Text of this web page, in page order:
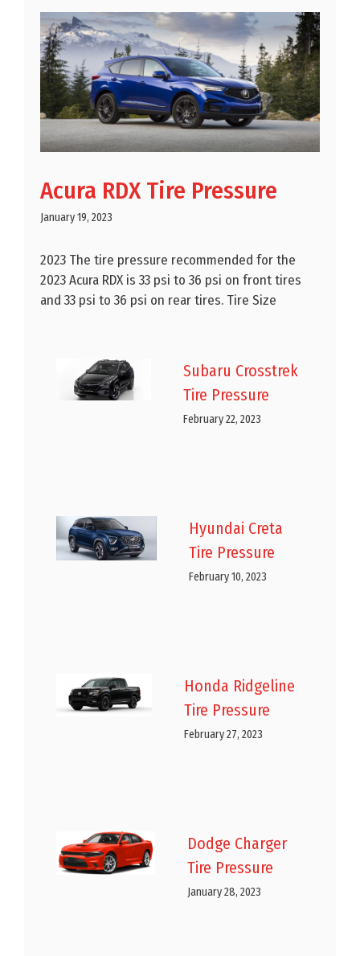
Acura RDX Tire Pressure
January 19, 2023
2023 The tire pressure recommended for the
2023 Acura RDX is 33 psi to 36 psi on front tires
and 33 psi to 36 psi on rear tires. Tire Size
Subaru Crosstrek
Tire Pressure
February 22, 2023
Hyundai Creta
Tire Pressure
February 10, 2023
Honda Ridgeline
Tire Pressure
February 27, 2023
Dodge Charger
Tire Pressure
January 28, 2023